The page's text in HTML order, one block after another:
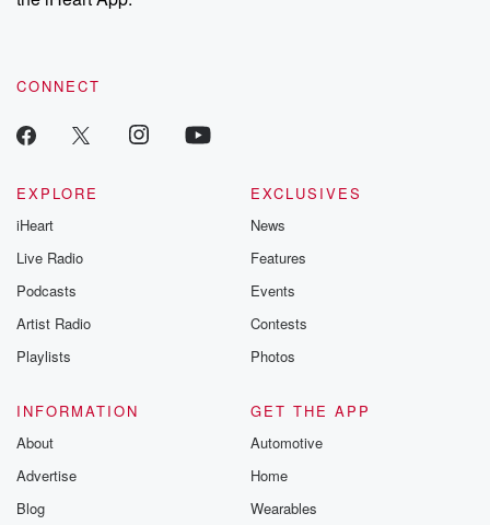
CONNECT
EXPLORE
iHeart
Live Radio
Podcasts
Artist Radio
Playlists
EXCLUSIVES
News
Features
Events
Contests
Photos
INFORMATION
About
Advertise
Blog
GET THE APP
Automotive
Home
Wearables